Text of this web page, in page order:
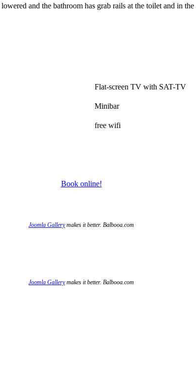
and the bathroom has grab rails at the toilet and in the
Flat-screen TV with SAT-TV
Minibar
free wifi
Book online!
Joomla Gallerymakes it better. Balbooa.com
Joomla Gallerymakes it better. Balbooa.com